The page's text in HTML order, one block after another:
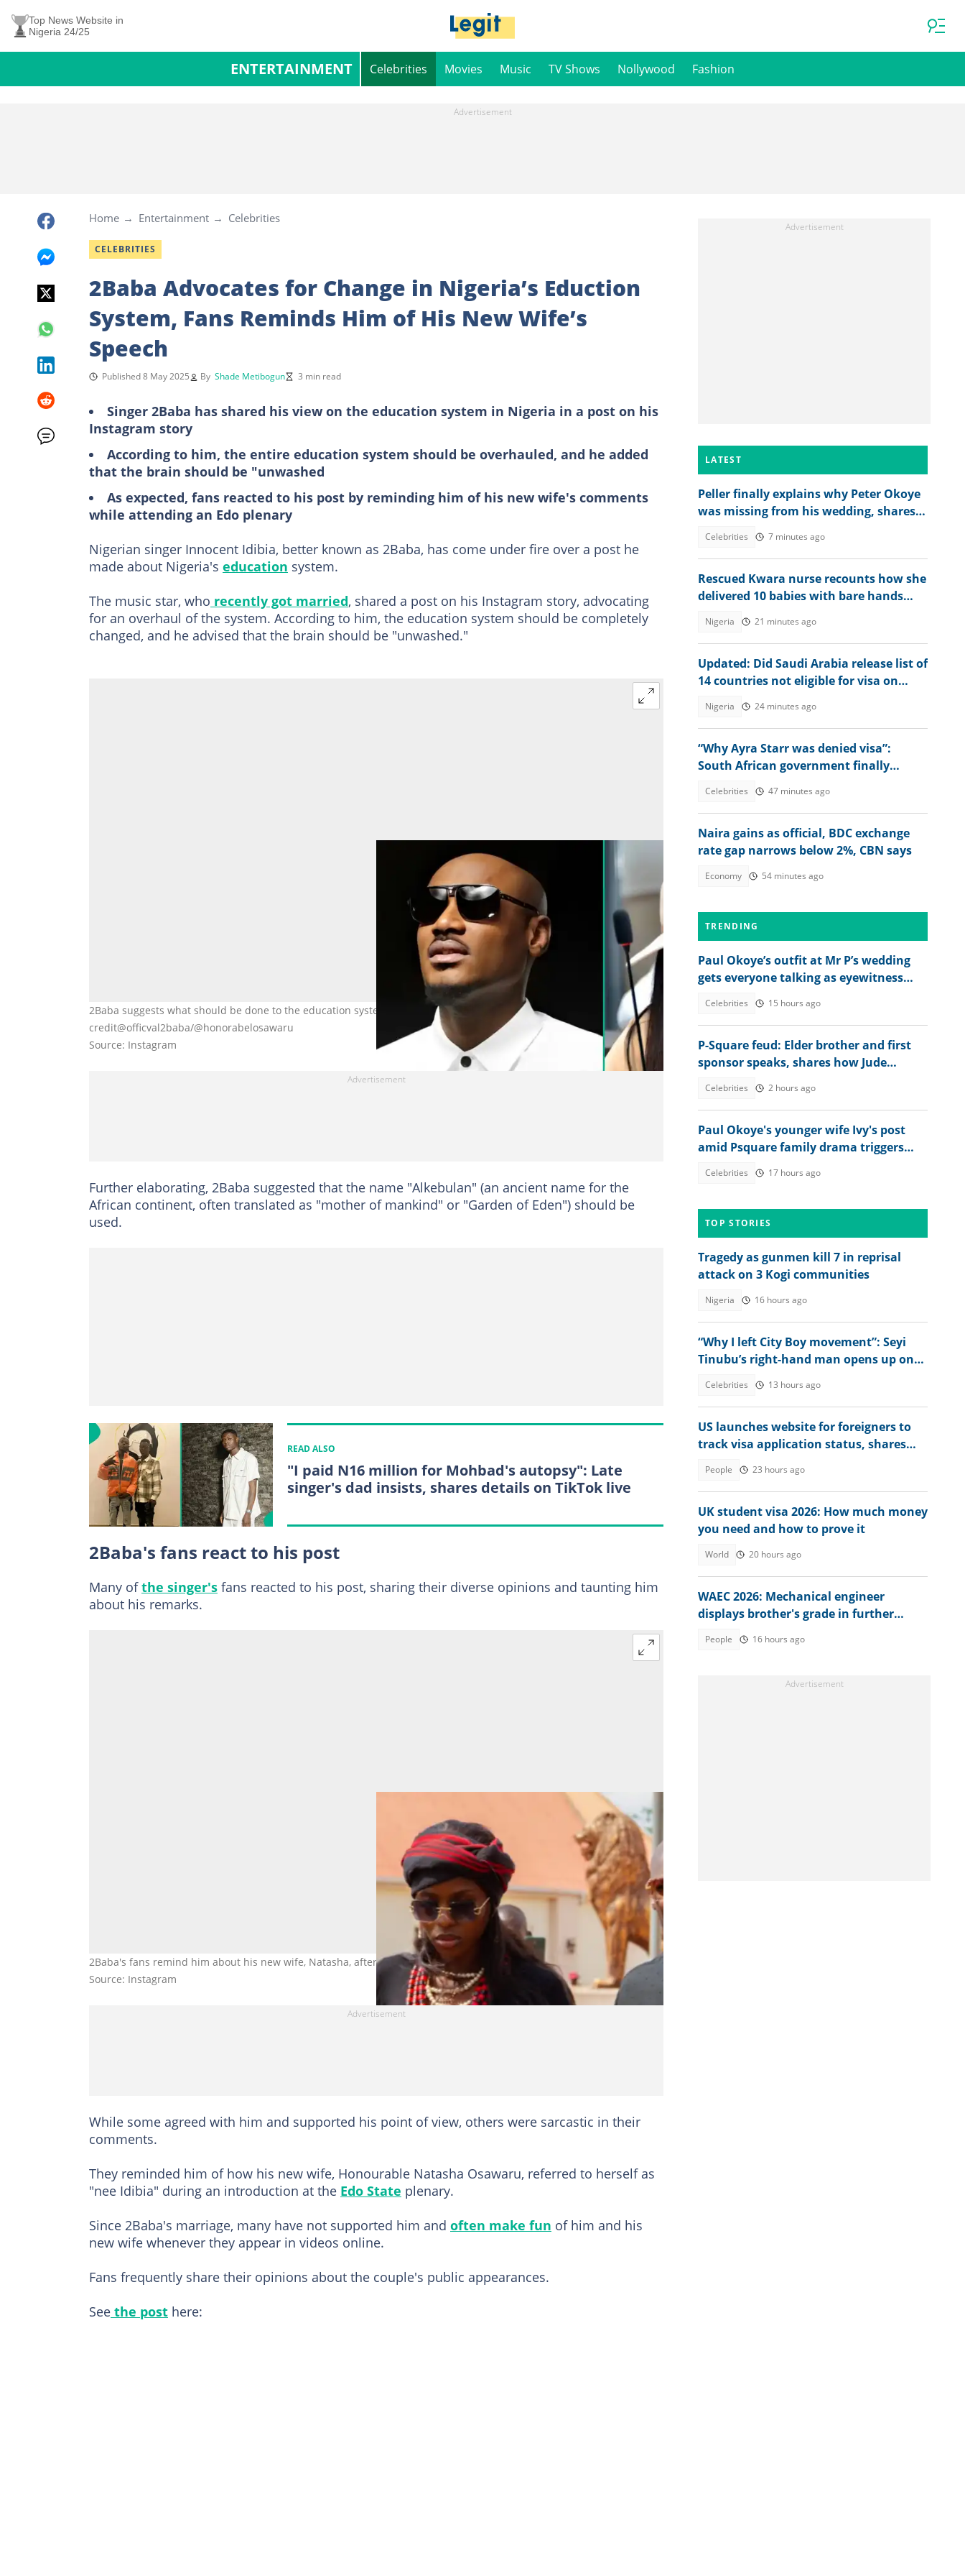
Top News Website in
Nigeria 24/25
ENTERTAINMENT Celebrities Movies Music TV Shows Nollywood Fashion
Home Entertainment Celebrities
CELEBRITIES
2Baba Advocates for Change in Nigeria’s Eduction
System, Fans Reminds Him of His New Wife’s
Speech
Published 8 May 2025 By Shade Metibogun 3 min read
Singer 2Baba has shared his view on the education system in Nigeria in a post on his
Instagram story
According to him, the entire education system should be overhauled, and he added
that the brain should be "unwashed
As expected, fans reacted to his post by reminding him of his new wife's comments
while attending an Edo plenary
Nigerian singer Innocent Idibia, better known as 2Baba, has come under fire over a post he
made about Nigeria's education system.
The music star, who recently got married, shared a post on his Instagram story, advocating
for an overhaul of the system. According to him, the education system should be completely
changed, and he advised that the brain should be "unwashed."
2Baba suggests what should be done to the education system in Nigeria. Photo
credit@officval2baba/@honorabelosawaru
Source: Instagram
Further elaborating, 2Baba suggested that the name "Alkebulan" (an ancient name for the
African continent, often translated as "mother of mankind" or "Garden of Eden") should be
used.
READ ALSO
"I paid N16 million for Mohbad's autopsy": Late
singer's dad insists, shares details on TikTok live
2Baba's fans react to his post
Many ofthe singer's fans reacted to his post, sharing their diverse opinions and taunting him
about his remarks.
2Baba's fans remind him about his new wife, Natasha, after his post surfaces online. Photo credit@steladimokokorkus
Source: Instagram
While some agreed with him and supported his point of view, others were sarcastic in their
comments.
They reminded him of how his new wife, Honourable Natasha Osawaru, referred to herself as
"nee Idibia" during an introduction at the Edo State plenary.
Since 2Baba's marriage, many have not supported him and often make fun of him and his
new wife whenever they appear in videos online.
Fans frequently share their opinions about the couple's public appearances.
See the post here:
LATEST
Peller finally explains why Peter Okoye
was missing from his wedding, shares
Celebrities 7 minutes ago
Rescued Kwara nurse recounts how she
delivered 10 babies with bare hands
Nigeria 21 minutes ago
Updated: Did Saudi Arabia release list of
14 countries not eligible for visa on
Nigeria 24 minutes ago
“Why Ayra Starr was denied visa”:
South African government finally
Celebrities 47 minutes ago
Naira gains as official, BDC exchange
rate gap narrows below 2%, CBN says
Economy 54 minutes ago
TRENDING
Paul Okoye’s outfit at Mr P’s wedding
gets everyone talking as eyewitness
Celebrities 15 hours ago
P-Square feud: Elder brother and first
sponsor speaks, shares how Jude
Celebrities 2 hours ago
Paul Okoye's younger wife Ivy's post
amid Psquare family drama triggers
Celebrities 17 hours ago
TOP STORIES
Tragedy as gunmen kill 7 in reprisal
attack on 3 Kogi communities
Nigeria 16 hours ago
“Why I left City Boy movement”: Seyi
Tinubu’s right-hand man opens up on
Celebrities 13 hours ago
US launches website for foreigners to
track visa application status, shares
People 23 hours ago
UK student visa 2026: How much money
you need and how to prove it
World 20 hours ago
WAEC 2026: Mechanical engineer
displays brother's grade in further
People 16 hours ago